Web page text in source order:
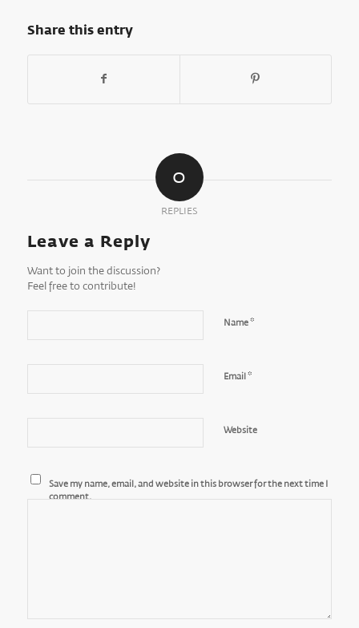
Share this entry
0
REPLIES
Leave a Reply
Want to join the discussion?
Feel free to contribute!
Name*
Email *
Website
Save my name, email, and website in this browser for the next time I
comment.